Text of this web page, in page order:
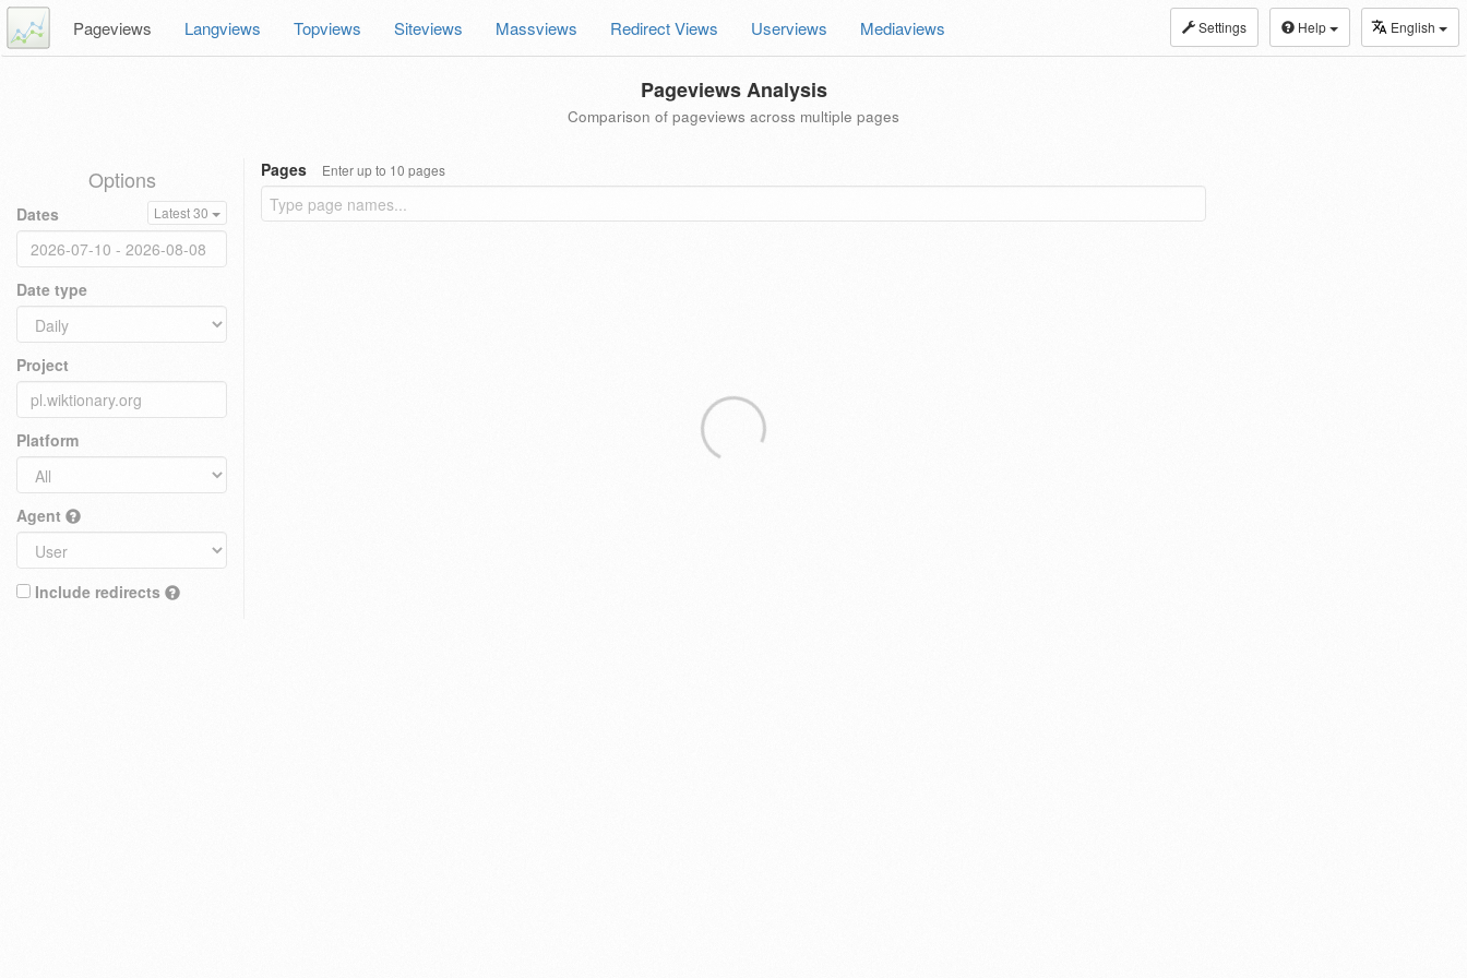
Settings Help English
Pageviews Langviews Topviews Siteviews Massviews Redirect Views Userviews Mediaviews
Pageviews Analysis
Comparison of pageviews across multiple pages
Options
Dates Latest 30
Date type
Project
Platform
Agent
Include redirects
Pages Enter up to 10 pages